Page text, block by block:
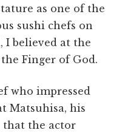
as one of the
sushi chefs on
I believed at the
Finger of God.
who impressed
Matsuhisa, his
the actor